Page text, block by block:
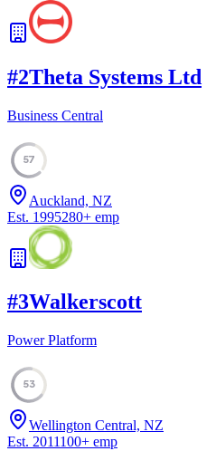
#2Theta Systems Ltd
Business Central
57
Auckland, NZ
Est. 1995280+ emp
#3Walkerscott
Power Platform
53
Wellington Central, NZ
Est. 2011100+ emp